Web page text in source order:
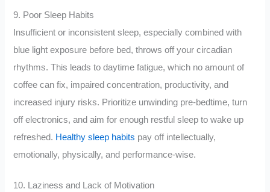
9. Poor Sleep Habits
Insufficient or inconsistent sleep, especially combined with
blue light exposure before bed, throws off your circadian
rhythms. This leads to daytime fatigue, which no amount of
coffee can fix, impaired concentration, productivity, and
increased injury risks. Prioritize unwinding pre-bedtime, turn
off electronics, and aim for enough restful sleep to wake up
refreshed. Healthy sleep habits pay off intellectually,
emotionally, physically, and performance-wise.
10. Laziness and Lack of Motivation